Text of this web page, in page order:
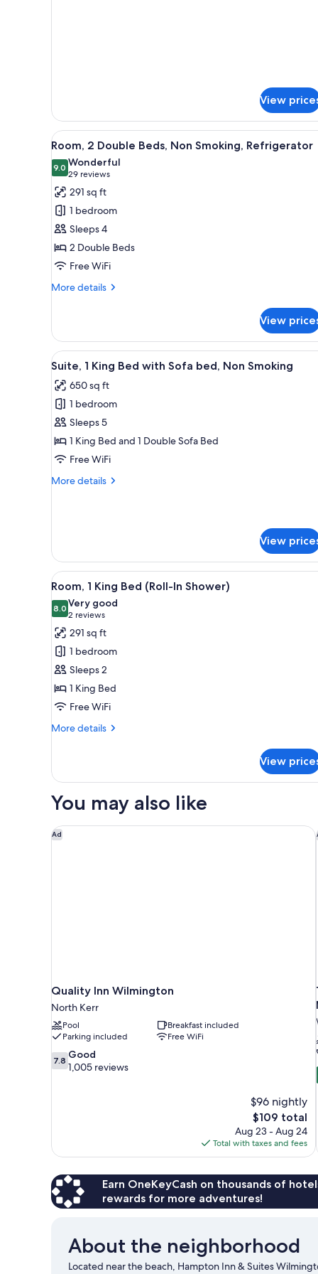
View
View
all
photos
for
Room,
2
Double
Beds,
Non
Smoking,
A hotel room with two beds, a
4
Room, 2 Double Beds, Non Smoking, Refrigerator
9.09.0 out of 10
Wonderful
29 reviews
(29
reviews)
291 sq ft
1 bedroom
Sleeps 4
2 Double Beds
Free WiFi
More details
More
2
Double
Beds,
Smoking,
Refrigerator
View
View
all
photos
for
Suite,
1
King
with
Smoking
A hotel room with a large
9
Suite, 1 King Bed with Sofa bed, Non Smoking
650 sq ft
1 bedroom
Sleeps 5
1 King Bed and 1 Double Sofa Bed
Free WiFi
More details
More
Bed
with
Sofa
Non
Smoking
View
View
all
photos
for
Room,
King
Bed
(Roll-
In
A hotel room with a bed,
5
Room, 1 King Bed (Roll-In Shower)
8.08.0 out of 10
Very good
2 reviews
(2
reviews)
291 sq ft
1 bedroom
Sleeps 2
1 King Bed
Free WiFi
More details
More
1
Bed
In
Shower)
View
You may also like
Ad
Quality Inn Wilmington
North Kerr
Pool
Breakfast included
Parking included
Free WiFi
7.8
out
7.8 Good
1,005 reviews
$96 nightly
The
price
is
$109
$109 total
Aug 23 - Aug 24
Total with taxes and fees
Quality Inn Wilmington
Earn OneKeyCash on thousands of
rewards for more adventures!
About the neighborhood
Located near the beach, Hampton Inn & Suites